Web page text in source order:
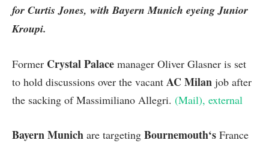
for Curtis Jones, with Bayern Munich eyeing Junior
Kroupi.
Former Crystal Palace manager Oliver Glasner is set
to hold discussions over the vacant AC Milan job after
the sacking of Massimiliano Allegri. (Mail), external
Bayern Munich are targeting Bournemouth‘s France